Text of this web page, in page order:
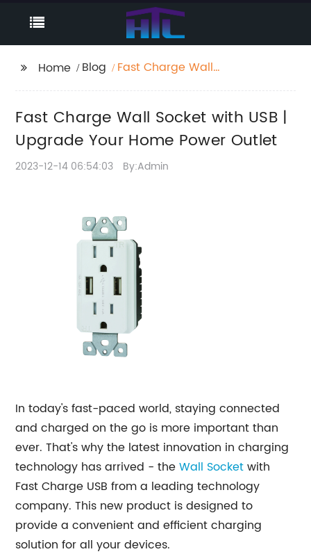
Home Blog
Fast Charge Wall
Power Outlet
Fast Charge Wall Socket with USB |
Upgrade Your Home Power Outlet
2023-12-14 06:54:03 By:Admin
In today's fast-paced world, staying connected
and charged on the go is more important than
ever. That's why the latest innovation in charging
technology has arrived - theWall Socketwith
Fast Charge USB from a leading technology
company. This new product is designed to
provide a convenient and efficient charging
solution for all your devices.